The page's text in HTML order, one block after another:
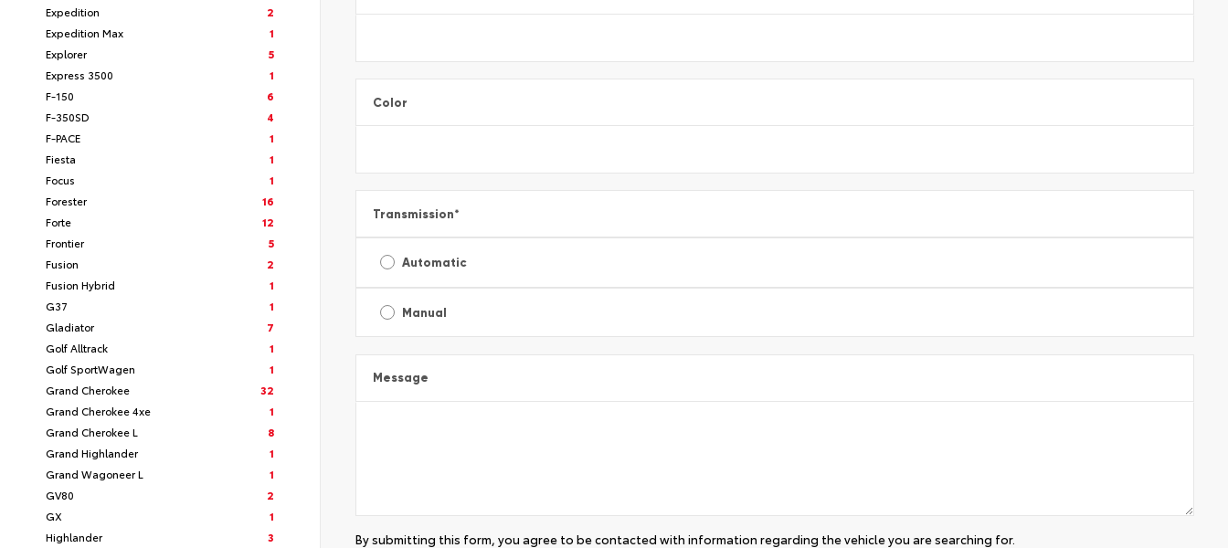
Expedition
2
Expedition Max
1
Explorer
5
Express 3500
1
F-150
6
F-350SD
4
F-PACE
1
Fiesta
1
Focus
1
Forester
16
Forte
12
Frontier
5
Fusion
2
Fusion Hybrid
1
G37
1
Gladiator
7
Golf Alltrack
1
Golf SportWagen
1
Grand Cherokee
32
Grand Cherokee 4xe
1
Grand Cherokee L
8
Grand Highlander
1
Grand Wagoneer L
1
GV80
2
GX
1
Highlander
3
Color
Transmission*
Automatic
Manual
Message
By submitting this form, you agree to be contacted with information regarding the vehicle you are searching for.